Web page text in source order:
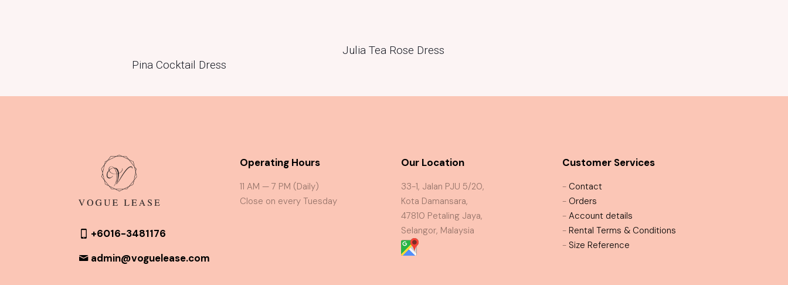
Pina Cocktail Dress
Julia Tea Rose Dress
+6016-3481176
admin@voguelease.com
Operating Hours
11 AM — 7 PM (Daily)
Close on every Tuesday
Our Location
33-1, Jalan PJU 5/20,
Kota Damansara,
47810 Petaling Jaya,
Selangor, Malaysia
Customer Services
- Contact
- Orders
- Account details
- Rental Terms & Conditions
- Size Reference